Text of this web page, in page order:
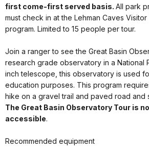
first come-first served basis. All park
must check in at the Lehman Caves
program. Limited to 15 people per tour.
Join a ranger to see the Great Basin
research grade observatory in a National
inch telescope, this observatory is used
education purposes. This program
hike on a gravel trail and paved road and
The Great Basin Observatory Tour is
accessible.
Recommended equipment